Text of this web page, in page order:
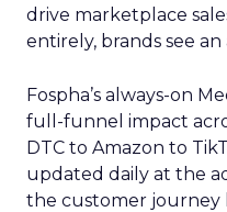
drive marketplace
entirely, brands see
Fospha’s always-on
full-funnel impact
DTC to Amazon to
updated daily at the
the customer journey